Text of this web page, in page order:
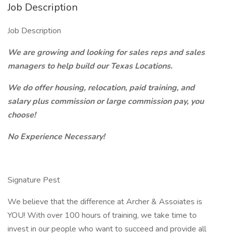
Job Description
Job Description
We are growing and looking for sales reps and sales
managers to help build our Texas Locations.
We do offer housing, relocation, paid training, and
salary plus commission or large commission pay, you
choose!
No Experience Necessary!
Signature Pest
We believe that the difference at Archer & Assoiates is
YOU! With over 100 hours of training, we take time to
invest in our people who want to succeed and provide all